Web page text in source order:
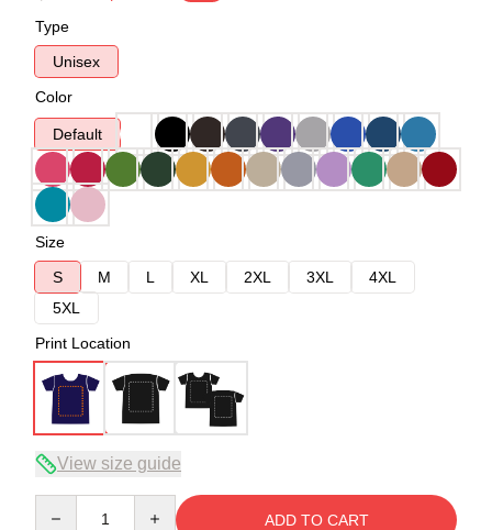
Type
Unisex
Color
Default
Size
S
M L XL 2XL 3XL
4XL
5XL
Print Location
View size guide
ADD TO CART